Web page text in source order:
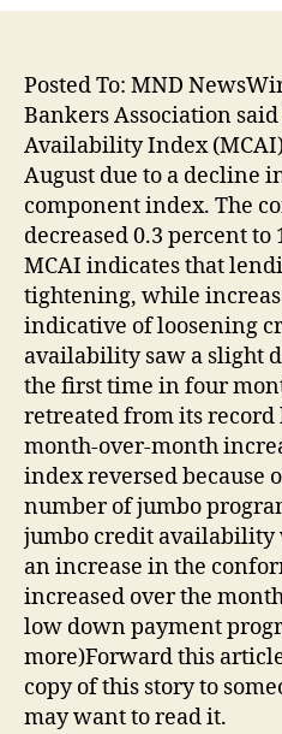
Posted To: MND
Bankers Association
Availability Index
August due to a decline
component index. The
decreased 0.3 percent
MCAI indicates that
tightening, while
indicative of loosening
availability saw a slight
the first time in four
retreated from its record
month-over-month
index reversed because
number of jumbo
jumbo credit availability
an increase in the
increased over the
low down payment
more)Forward this
copy of this story to
may want to read it.